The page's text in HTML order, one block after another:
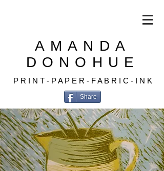
AMANDA
DONOHUE
P R I N T - P A P E R - F A B R I C - I N K
Share